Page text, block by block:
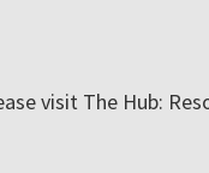
visit The Hub: